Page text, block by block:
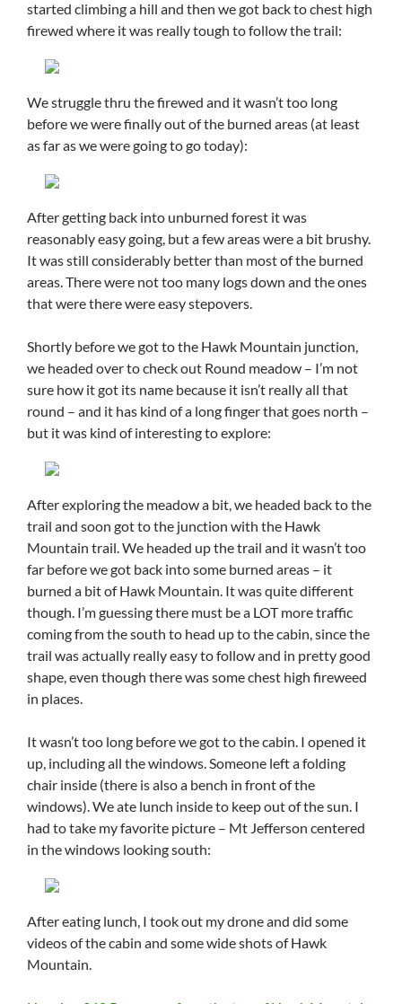
started climbing a hill and then we got back to chest high
firewed where it was really tough to follow the trail:
We struggle thru the firewed and it wasn’t too long
before we were finally out of the burned areas (at least
as far as we were going to go today):
After getting back into unburned forest it was
reasonably easy going, but a few areas were a bit brushy.
It was still considerably better than most of the burned
areas. There were not too many logs down and the ones
that were there were easy stepovers.
Shortly before we got to the Hawk Mountain junction,
we headed over to check out Round meadow – I’m not
sure how it got its name because it isn’t really all that
round – and it has kind of a long finger that goes north –
but it was kind of interesting to explore:
After exploring the meadow a bit, we headed back to the
trail and soon got to the junction with the Hawk
Mountain trail. We headed up the trail and it wasn’t too
far before we got back into some burned areas – it
burned a bit of Hawk Mountain. It was quite different
though. I’m guessing there must be a LOT more traffic
coming from the south to head up to the cabin, since the
trail was actually really easy to follow and in pretty good
shape, even though there was some chest high fireweed
in places.
It wasn’t too long before we got to the cabin. I opened it
up, including all the windows. Someone left a folding
chair inside (there is also a bench in front of the
windows). We ate lunch inside to keep out of the sun. I
had to take my favorite picture – Mt Jefferson centered
in the windows looking south:
After eating lunch, I took out my drone and did some
videos of the cabin and some wide shots of Hawk
Mountain.